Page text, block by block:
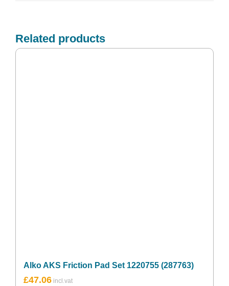
Related products
Alko AKS Friction Pad Set 1220755 (287763)
£47.06